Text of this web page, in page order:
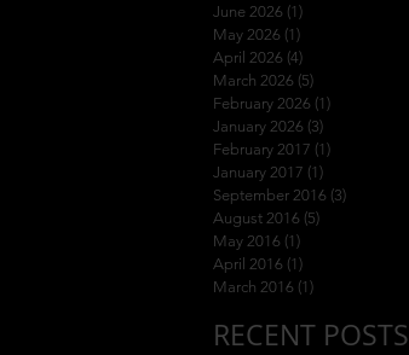
June 2026 (1)
May 2026 (1)
April 2026 (4)
March 2026 (5)
February 2026 (1)
January 2026 (3)
February 2017 (1)
January 2017 (1)
September 2016 (3)
August 2016 (5)
May 2016 (1)
April 2016 (1)
March 2016 (1)
RECENT POSTS